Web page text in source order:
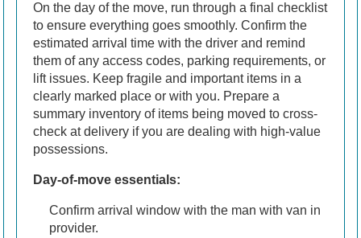
On the day of the move, run through a final checklist
to ensure everything goes smoothly. Confirm the
estimated arrival time with the driver and remind
them of any access codes, parking requirements, or
lift issues. Keep fragile and important items in a
clearly marked place or with you. Prepare a
summary inventory of items being moved to cross-
check at delivery if you are dealing with high-value
possessions.
Day-of-move essentials:
Confirm arrival window with the man with van in
provider.